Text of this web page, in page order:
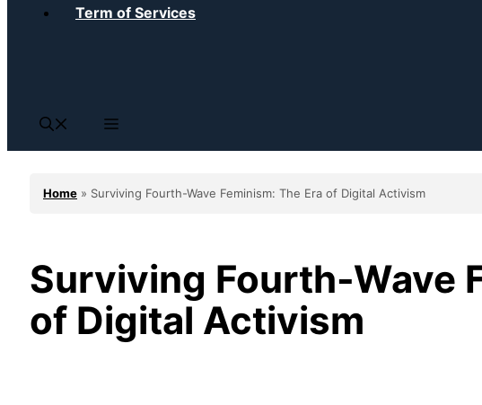
Term of Services
Home » Surviving Fourth-Wave Feminism: The Era of Digital Activism
Surviving Fourth-Wave
of Digital Activism